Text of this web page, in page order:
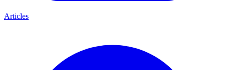
Articles